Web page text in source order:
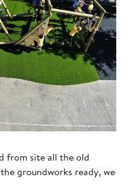
from site all the old
groundworks ready, we